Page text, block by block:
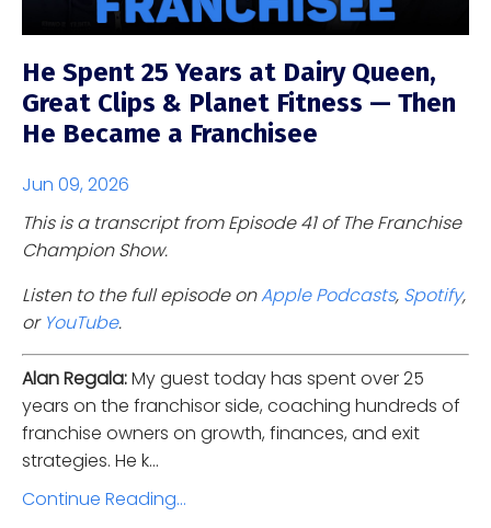
He Spent 25 Years at Dairy Queen,
Great Clips & Planet Fitness — Then
He Became a Franchisee
Jun 09, 2026
This is a transcript from Episode 41 of The Franchise
Champion Show.
Listen to the full episode onApple Podcasts, Spotify,
or YouTube.
Alan Regala:My guest today has spent over 25
years on the franchisor side, coaching hundreds of
franchise owners on growth, finances, and exit
strategies. He k...
Continue Reading...